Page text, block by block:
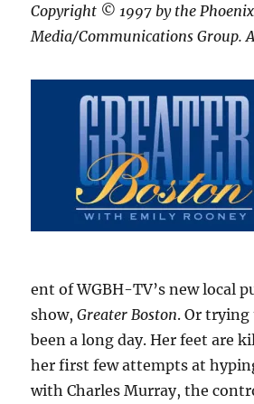
Copyright © 1997 by the Phoenix
Media/Communications Group.
ent of WGBH-TV’s new local
show,Greater Boston. Or trying
been a long day. Her feet are
her first few attempts at
with Charles Murray, the